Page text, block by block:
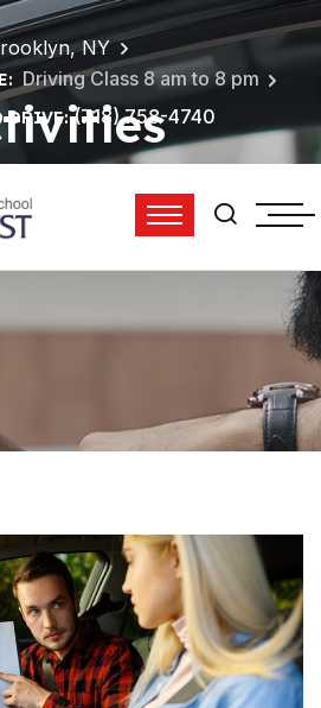
NY
Driving Class 8 am to 8 pm
DRIVE:(718) 758-4740